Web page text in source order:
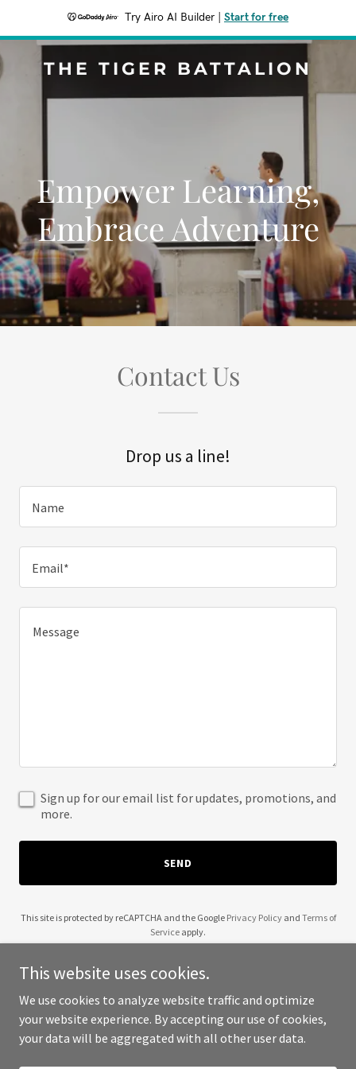
Try Airo AI Builder Start for free
THE TIGER BATTALION
Empower Learning,
Embrace Adventure
Contact Us
Drop us a line!
Name
Email*
Sign up for our email list for updates, promotions, and
more.
SEND
This site is protected by reCAPTCHA and the Google Privacy Policyand Terms of
Service apply.
Copyright © 2025 The Tiger Battalion - All Rights Reserved.
This website uses cookies.
We use cookies to analyze website traffic and optimize
your website experience. By accepting our use of cookies,
your data will be aggregated with all other user data.